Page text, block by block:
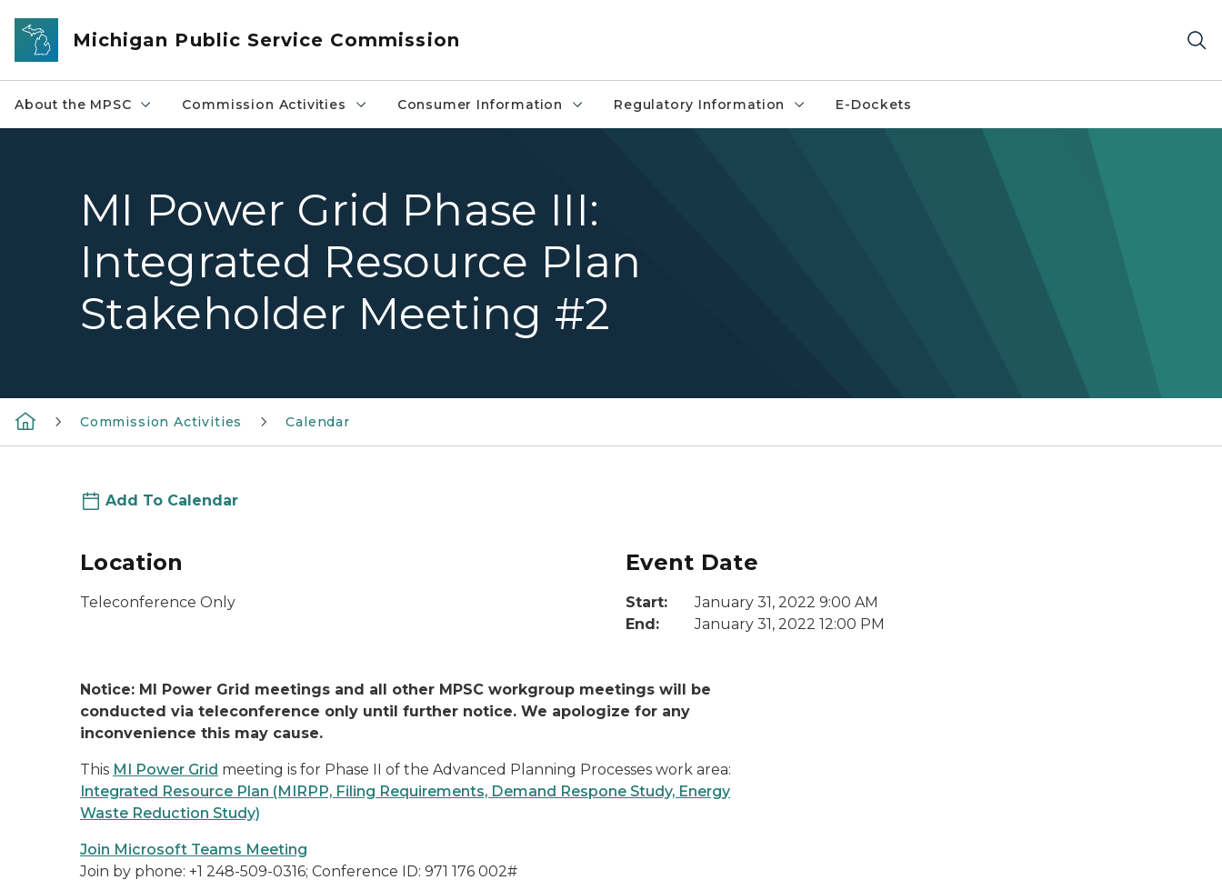
Skip to main content
Michigan Public Service Commission
About the MPSC Commission Activities Consumer Information Regulatory Information E-Dockets
MI Power Grid Phase III:
Integrated Resource Plan
Stakeholder Meeting #2
Commission Activities Calendar
Add To Calendar
Location
Teleconference Only
Event Date
Start:
January 31, 2022 9:00 AM
End:
January 31, 2022 12:00 PM
Notice: MI Power Grid meetings and all other MPSC workgroup meetings will be
conducted via teleconference only until further notice. We apologize for any
inconvenience this may cause.
This MI Power Grid meeting is for Phase II of the Advanced Planning Processes work area:
Integrated Resource Plan (MIRPP, Filing Requirements, Demand Respone Study, Energy
Waste Reduction Study)
Join Microsoft Teams Meeting
Join by phone: +1 248-509-0316; Conference ID: 971 176 002#